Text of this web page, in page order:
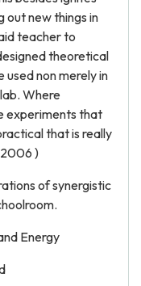
out new things in
teacher to
theoretical
used non merely in
Where
experiments that
that is really
2006 )
of synergistic
Energy